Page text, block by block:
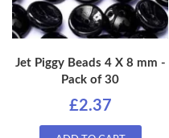
Jet Piggy Beads 4 X 8 mm -
Pack of 30
£2.37